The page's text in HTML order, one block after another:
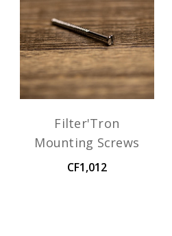
Filter'Tron
Mounting Screws
CF1,012